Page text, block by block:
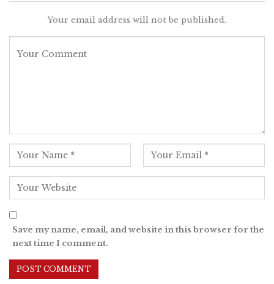
Your email address will not be published.
Save my name, email, and website in this browser for the
next time I comment.